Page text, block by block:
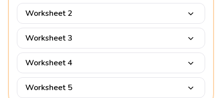
Worksheet 2
Worksheet 3
Worksheet 4
Worksheet 5